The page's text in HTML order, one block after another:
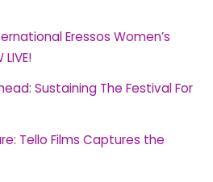
Eressos Women’s
Sustaining The Festival For
Tello Films Captures the